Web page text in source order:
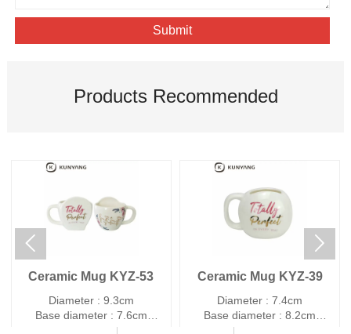
Submit
Products Recommended
Ceramic Mug KYZ-53
Diameter : 9.3cm
Base diameter : 7.6cm
Height : 8.9cm
Ceramic Mug KYZ-39
Diameter : 7.4cm
Base diameter : 8.2cm
Height : 8.7cm
 